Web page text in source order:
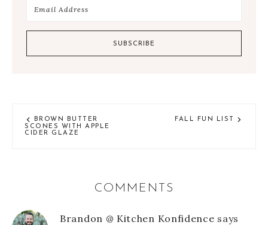
BROWN BUTTER
SCONES WITH APPLE
CIDER GLAZE
FALL FUN LIST
COMMENTS
Brandon @ Kitchen Konfidence says